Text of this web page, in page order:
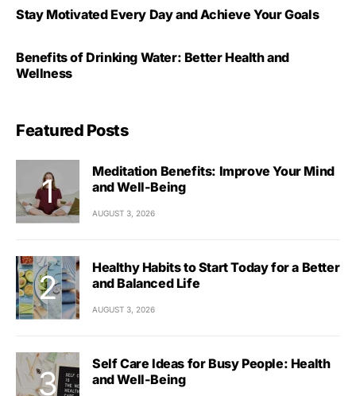
Stay Motivated Every Day and Achieve Your Goals
Benefits of Drinking Water: Better Health and
Wellness
Featured Posts
Meditation Benefits: Improve Your Mind
and Well-Being
AUGUST 3, 2026
Healthy Habits to Start Today for a Better
and Balanced Life
AUGUST 3, 2026
Self Care Ideas for Busy People: Health
and Well-Being